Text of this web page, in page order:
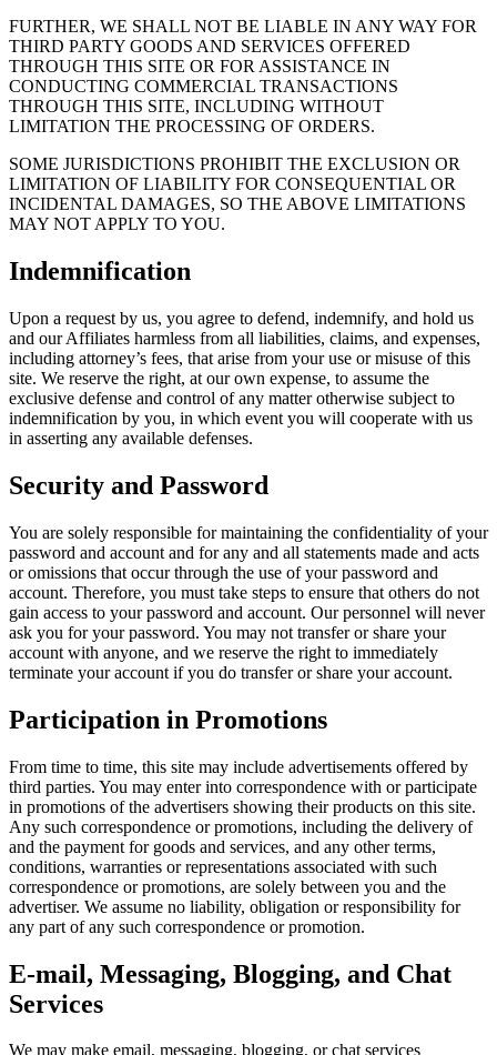
FURTHER, WE SHALL NOT BE LIABLE IN ANY WAY FOR
THIRD PARTY GOODS AND SERVICES OFFERED
THROUGH THIS SITE OR FOR ASSISTANCE IN
CONDUCTING COMMERCIAL TRANSACTIONS
THROUGH THIS SITE, INCLUDING WITHOUT
LIMITATION THE PROCESSING OF ORDERS.
SOME JURISDICTIONS PROHIBIT THE EXCLUSION OR
LIMITATION OF LIABILITY FOR CONSEQUENTIAL OR
INCIDENTAL DAMAGES, SO THE ABOVE LIMITATIONS
MAY NOT APPLY TO YOU.
Indemnification
Upon a request by us, you agree to defend, indemnify, and hold us
and our Affiliates harmless from all liabilities, claims, and expenses,
including attorney’s fees, that arise from your use or misuse of this
site. We reserve the right, at our own expense, to assume the
exclusive defense and control of any matter otherwise subject to
indemnification by you, in which event you will cooperate with us
in asserting any available defenses.
Security and Password
You are solely responsible for maintaining the confidentiality of your
password and account and for any and all statements made and acts
or omissions that occur through the use of your password and
account. Therefore, you must take steps to ensure that others do not
gain access to your password and account. Our personnel will never
ask you for your password. You may not transfer or share your
account with anyone, and we reserve the right to immediately
terminate your account if you do transfer or share your account.
Participation in Promotions
From time to time, this site may include advertisements offered by
third parties. You may enter into correspondence with or participate
in promotions of the advertisers showing their products on this site.
Any such correspondence or promotions, including the delivery of
and the payment for goods and services, and any other terms,
conditions, warranties or representations associated with such
correspondence or promotions, are solely between you and the
advertiser. We assume no liability, obligation or responsibility for
any part of any such correspondence or promotion.
E-mail, Messaging, Blogging, and Chat
Services
We may make email, messaging, blogging, or chat services